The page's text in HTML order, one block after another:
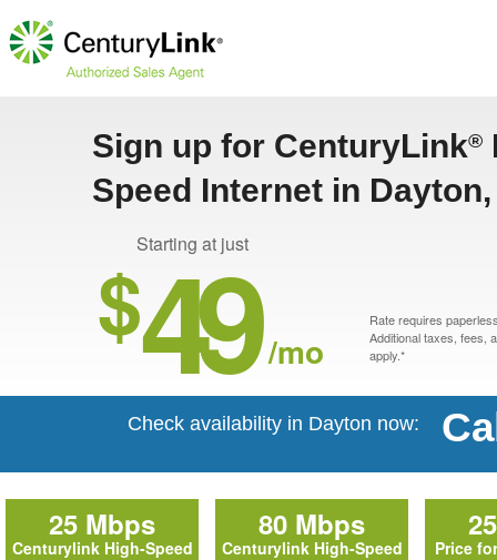
Sign up for CenturyLink®
Speed Internet in Dayton,
Starting at just
$49 /mo
Rate requires
Additional taxes, fees,
apply.*
Check availability in Dayton now:
25 Mbps
Centurylink High-Speed
80 Mbps
Centurylink High-Speed
Price